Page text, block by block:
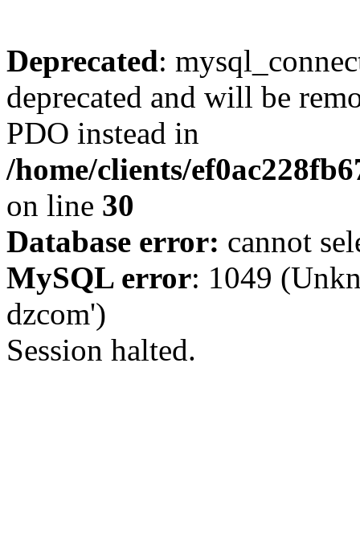
Deprecated:
deprecated and will be
PDO instead in
/home/clients/
on line 30
Database error: cannot
MySQL error: 1049
dzcom')
Session halted.